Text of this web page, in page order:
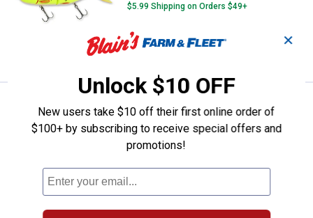
$5.99 Shipping on Orders $49+
ADD TO
CART
Savage Gear 4Play Pro 8" Yellow
Price:
29
.
Savage Gear 4Play Pro 8" Yellow Perch
$5.99 Shipping on Orders $49+
CART
✕
Unlock $10 OFF
New users take $10 off their first online order of
$100+ by subscribing to receive special offers and
promotions!